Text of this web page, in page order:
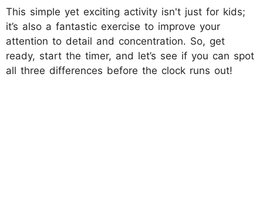
This simple yet exciting activity isn't just for kids;
it’s also a fantastic exercise to improve your
attention to detail and concentration. So, get
ready, start the timer, and let’s see if you can spot
all three differences before the clock runs out!